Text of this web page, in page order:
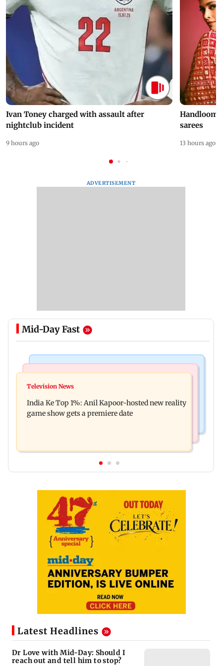
Ivan Toney charged with assault after
nightclub incident
9 hours ago
Handloom
sarees
13 hours ago
ADVERTISEMENT
Mid-Day Fast
Ohh My Dog movie review: Oscar deserves an
raping, killing nine-year-old girl
Television News
India Ke Top 1%: Anil Kapoor-hosted new reality
game show gets a premiere date
Latest Headlines
Dr Love with Mid-Day: Should I
reach out and tell him to stop?